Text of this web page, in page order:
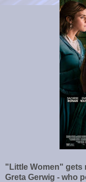
"Little Women" gets
Greta Gerwig - who